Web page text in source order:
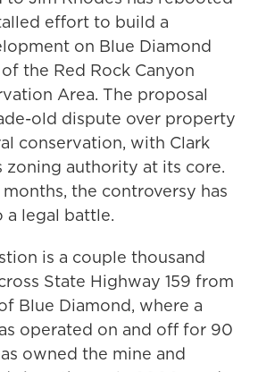
effort to build a
on Blue Diamond
the Red Rock Canyon
Area. The proposal
old dispute over property
conservation, with Clark
zoning authority at its core.
the controversy has
legal battle.
is a couple thousand
State Highway 159 from
Blue Diamond, where a
operated on and off for 90
owned the mine and